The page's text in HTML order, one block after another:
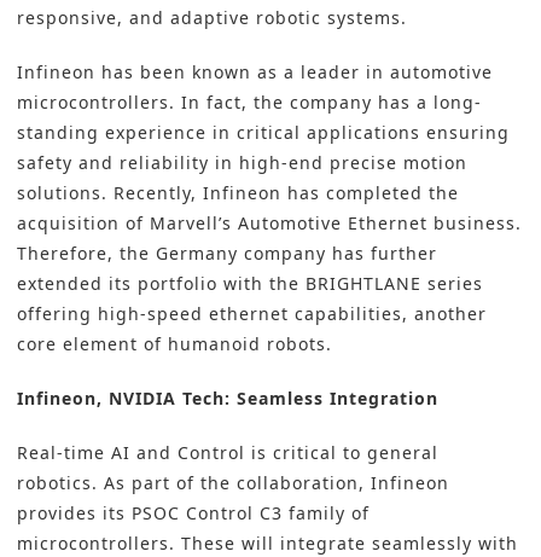
responsive, and adaptive robotic systems.
Infineon has been known as a leader in automotive
microcontrollers. In fact, the company has a long-
standing experience in critical applications ensuring
safety and reliability in high-end precise motion
solutions. Recently, Infineon has completed the
acquisition of Marvell’s Automotive Ethernet business.
Therefore, the Germany company has further
extended its portfolio with the BRIGHTLANE series
offering high-speed ethernet capabilities, another
core element of humanoid robots.
Infineon, NVIDIA Tech: Seamless Integration
Real-time AI and Control is critical to general
robotics. As part of the collaboration, Infineon
provides its PSOC Control C3 family of
microcontrollers. These will integrate seamlessly with